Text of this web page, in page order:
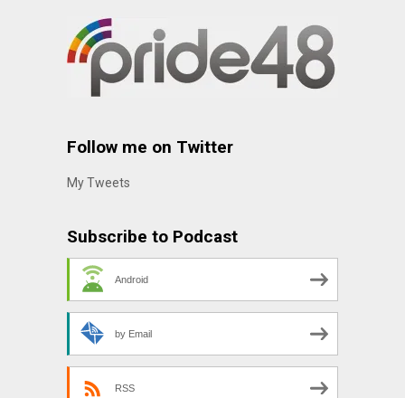
Follow me on Twitter
My Tweets
Subscribe to Podcast
Android
by Email
RSS